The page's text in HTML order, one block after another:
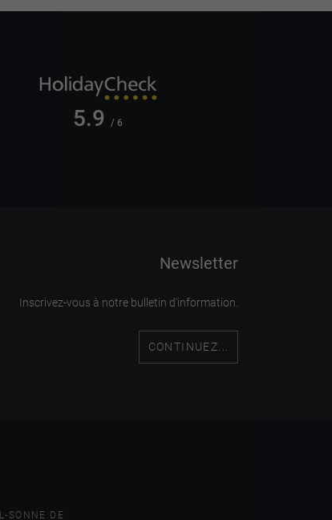
5.9 / 6
Newsletter
Inscrivez-vous à notre bulletin d'information.
CONTINUEZ...
SONNE.DE